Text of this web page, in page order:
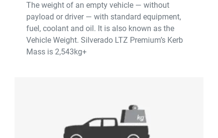
The weight of an empty vehicle — without
payload or driver — with standard equipment,
fuel, coolant and oil. It is also known as the
Vehicle Weight. Silverado LTZ Premium’s Kerb
Mass is 2,543kg+